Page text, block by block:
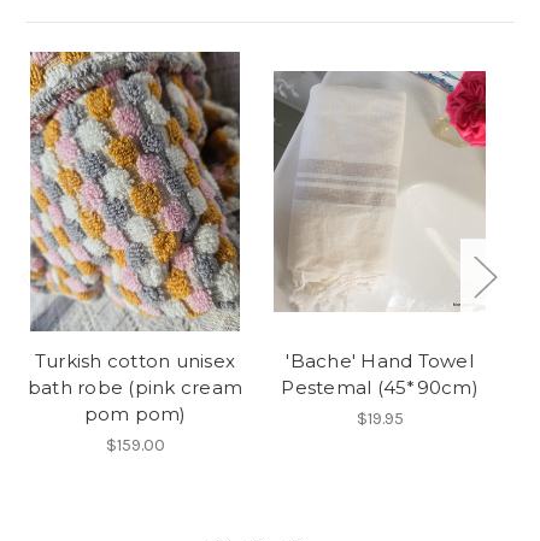
Turkish cotton unisex
bath robe (pink cream
pom pom)
$159.00
'Bache' Hand Towel
Pestemal (45*90cm)
$19.95